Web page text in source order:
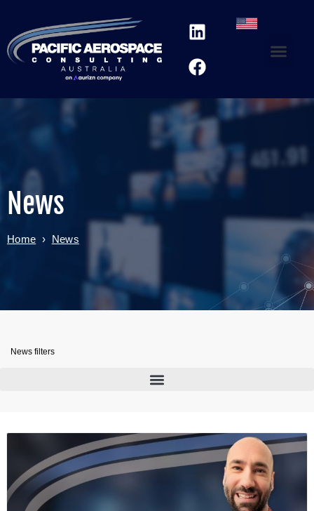
News
Home › News
News filters